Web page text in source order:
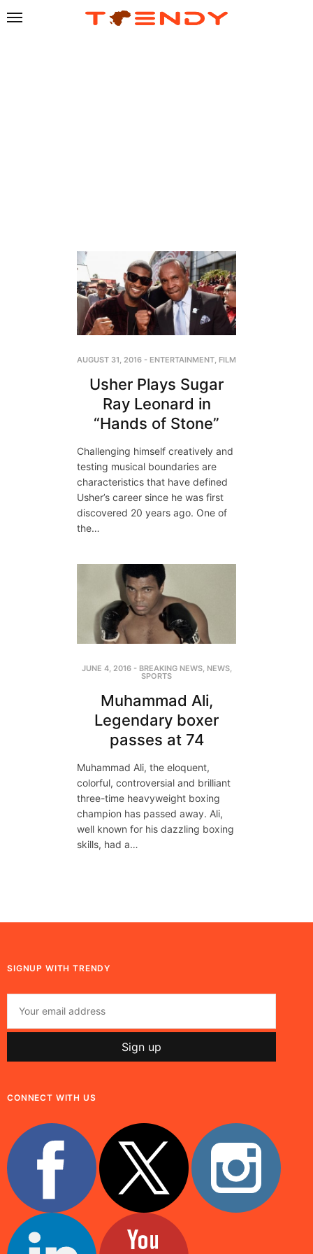
AUGUST 31, 2016 - ENTERTAINMENT, FILM
Usher Plays Sugar
Ray Leonard in
“Hands of Stone”
Challenging himself creatively and
testing musical boundaries are
characteristics that have defined
Usher’s career since he was first
discovered 20 years ago. One of
the…
JUNE 4, 2016- BREAKING NEWS, NEWS,
SPORTS
Muhammad Ali,
Legendary boxer
passes at 74
Muhammad Ali, the eloquent,
colorful, controversial and brilliant
three-time heavyweight boxing
champion has passed away. Ali,
well known for his dazzling boxing
skills, had a…
SIGNUP WITH TRENDY
CONNECT WITH US